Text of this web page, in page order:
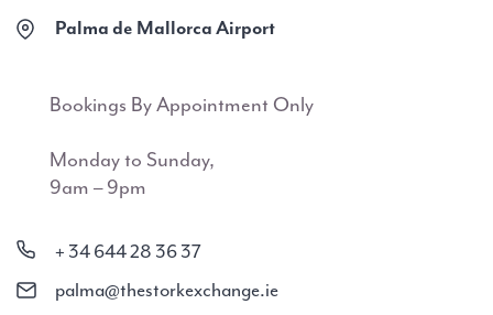
Palma de Mallorca Airport
Bookings By Appointment Only
Monday to Sunday,
9am – 9pm
+ 34 644 28 36 37
palma@thestorkexchange.ie